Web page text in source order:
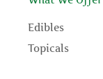
Edibles
Topicals